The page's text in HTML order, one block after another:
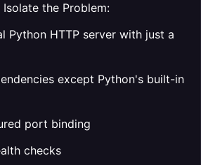
the Problem:
Python HTTP server with just a
except Python's built-in
port binding
checks